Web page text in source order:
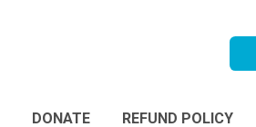
DONATE REFUND POLICY